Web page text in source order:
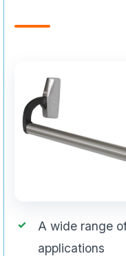
A wide range
applications